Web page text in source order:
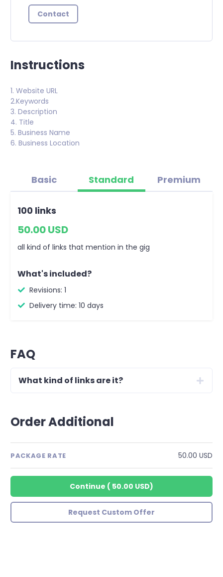
Contact
Instructions
1. Website URL
2.Keywords
3. Description
4. Title
5. Business Name
6. Business Location
Basic Standard Premium
100 links
50.00 USD
all kind of links that mention in the gig
What's included?
Revisions: 1
Delivery time: 10 days
FAQ
What kind of links are it?
Order Additional
PACKAGE RATE 50.00 USD
Continue ( 50.00 USD)
Request Custom Offer